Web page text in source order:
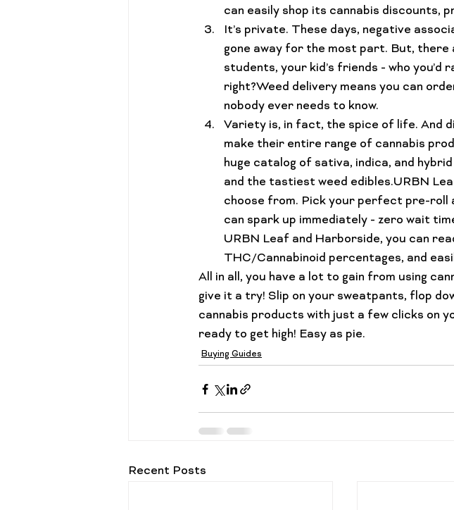
can easily shop its cannabis discounts,
It’s private. These days, negative
gone away for the most part. But,
students, your kid’s friends - who you’d
right?Weed delivery means you can
nobody ever needs to know.
Variety is, in fact, the spice of life. And
make their entire range of cannabis
huge catalog of sativa, indica, and hybrid
and the tastiest weed edibles.URBN
choose from. Pick your perfect pre-roll
can spark up immediately - zero wait
URBN Leaf and Harborside, you can
THC/Cannabinoid percentages, and
All in all, you have a lot to gain from using
give it a try! Slip on your sweatpants, flop
cannabis products with just a few clicks on
ready to get high! Easy as pie.
Buying Guides
Recent Posts